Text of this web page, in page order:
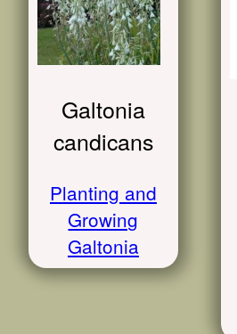
Galtonia
candicans
Planting and
Growing
Galtonia